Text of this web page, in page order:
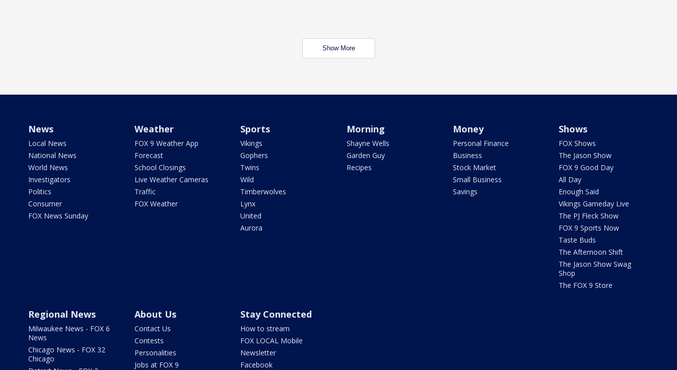
Show More
News
Local News
National News
World News
Investigators
Politics
Consumer
FOX News Sunday
Weather
FOX 9 Weather App
Forecast
School Closings
Live Weather Cameras
Traffic
FOX Weather
Sports
Vikings
Gophers
Twins
Wild
Timberwolves
Lynx
United
Aurora
Morning
Shayne Wells
Garden Guy
Recipes
Money
Personal Finance
Business
Stock Market
Small Business
Savings
Shows
FOX Shows
The Jason Show
FOX 9 Good Day
All Day
Enough Said
Vikings Gameday Live
The PJ Fleck Show
FOX 9 Sports Now
Taste Buds
The Afternoon Shift
The Jason Show Swag
Shop
The FOX 9 Store
Regional News
Milwaukee News - FOX 6
News
Chicago News - FOX 32
Chicago
About Us
Contact Us
Contests
Personalities
Jobs at FOX 9
Stay Connected
How to stream
FOX LOCAL Mobile
Newsletter
Facebook